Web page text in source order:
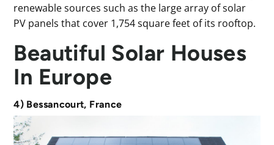
renewable sources such as the large array of solar
PV panels that cover 1,754 square feet of its rooftop.
Beautiful Solar Houses
In Europe
4) Bessancourt, France